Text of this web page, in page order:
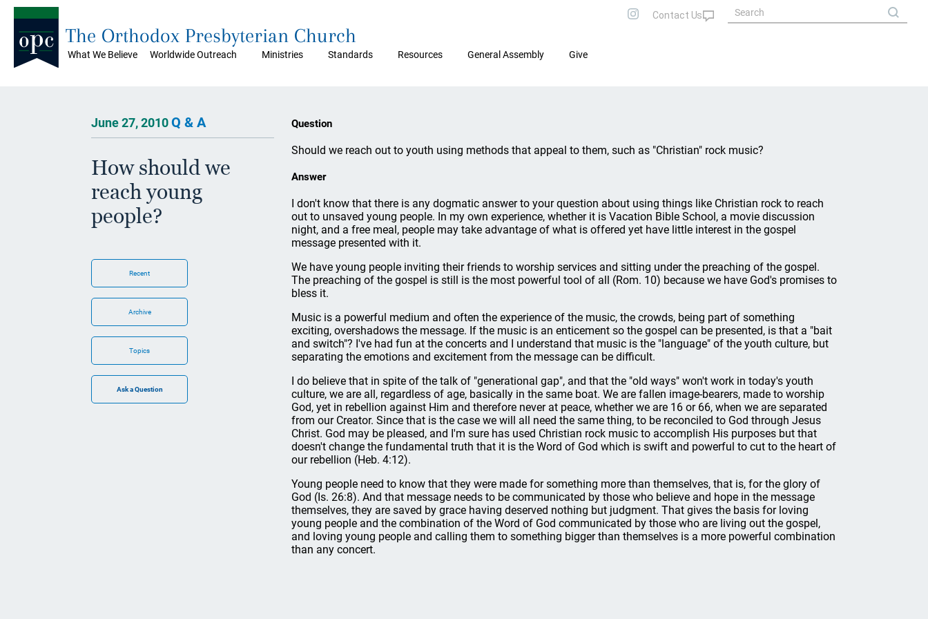
What We Believe Worldwide Outreach Ministries Standards Resources General Assembly Give
The Orthodox Presbyterian Church
June 27, 2010Q & A
How should we
reach young
people?
Recent
Archive
Topics
Question
Should we reach out to youth using methods that appeal to them, such as "Christian" rock music?
Answer
I don't know that there is any dogmatic answer to your question about using things like Christian rock to reach
out to unsaved young people. In my own experience, whether it is Vacation Bible School, a movie discussion
night, and a free meal, people may take advantage of what is offered yet have little interest in the gospel
message presented with it.
We have young people inviting their friends to worship services and sitting under the preaching of the gospel.
The preaching of the gospel is still is the most powerful tool of all (Rom. 10) because we have God's promises to
bless it.
Music is a powerful medium and often the experience of the music, the crowds, being part of something
exciting, overshadows the message. If the music is an enticement so the gospel can be presented, is that a "bait
and switch"? I've had fun at the concerts and I understand that music is the "language" of the youth culture, but
separating the emotions and excitement from the message can be difficult.
I do believe that in spite of the talk of "generational gap", and that the "old ways" won't work in today's youth
culture, we are all, regardless of age, basically in the same boat. We are fallen image-bearers, made to worship
God, yet in rebellion against Him and therefore never at peace, whether we are 16 or 66, when we are separated
from our Creator. Since that is the case we will all need the same thing, to be reconciled to God through Jesus
Christ. God may be pleased, and I'm sure has used Christian rock music to accomplish His purposes but that
doesn't change the fundamental truth that it is the Word of God which is swift and powerful to cut to the heart of
our rebellion (Heb. 4:12).
Young people need to know that they were made for something more than themselves, that is, for the glory of
God (Is. 26:8). And that message needs to be communicated by those who believe and hope in the message
themselves, they are saved by grace having deserved nothing but judgment. That gives the basis for loving
young people and the combination of the Word of God communicated by those who are living out the gospel,
and loving young people and calling them to something bigger than themselves is a more powerful combination
than any concert.